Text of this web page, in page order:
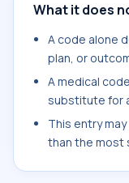
What it does
A code alone
plan, or
A medical
substitute for
This entry
than the most